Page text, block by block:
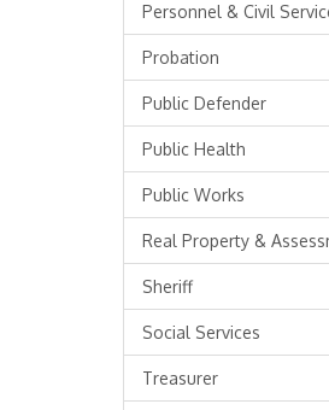
Personnel & Civil
Probation
Public Defender
Public Health
Public Works
Real Property &
Sheriff
Social Services
Treasurer